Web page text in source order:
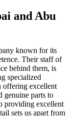
and Abu
known for its
Their staff of
behind them, is
specialized
offering excellent
genuine parts to
providing excellent
sets us apart from